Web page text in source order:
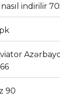
indirilir
90